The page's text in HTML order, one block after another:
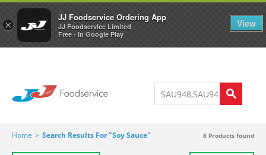
×
JJ Foodservice Ordering App
JJ Foodservice Limited
Free - In Google Play
View
Welcome to JJ's online store 0
Home > Search Results For "Soy Sauce" 8 Products found